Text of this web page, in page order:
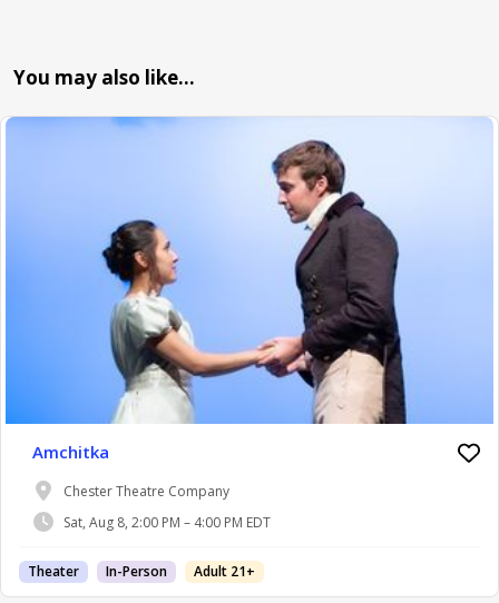
You may also like…
Amchitka
Chester Theatre Company
Sat, Aug 8, 2:00 PM – 4:00 PM EDT
Theater In-Person Adult 21+